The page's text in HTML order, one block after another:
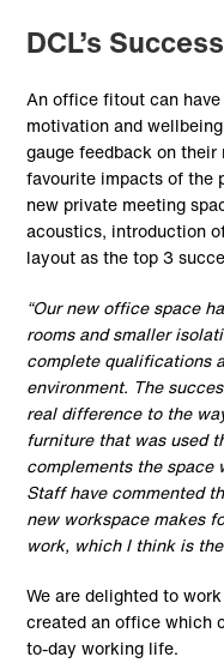
DCL’s
An office fitout can
motivation and
gauge feedback on
favourite impacts of the
new private meeting
acoustics, introduction
layout as the top 3
“Our new office space
rooms and smaller
complete qualifications
environment. The
real difference to the
furniture that was used
complements the
Staff have commented
new workspace makes
work, which I think is
We are delighted to
created an office which
to-day working life.